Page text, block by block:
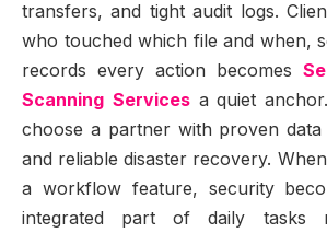
transfers, and tight audit logs.
who touched which file and when,
records every action becomes
Scanning Servicesa quiet
choose a partner with proven data
and reliable disaster recovery.
a workflow feature, security
integrated part of daily tasks